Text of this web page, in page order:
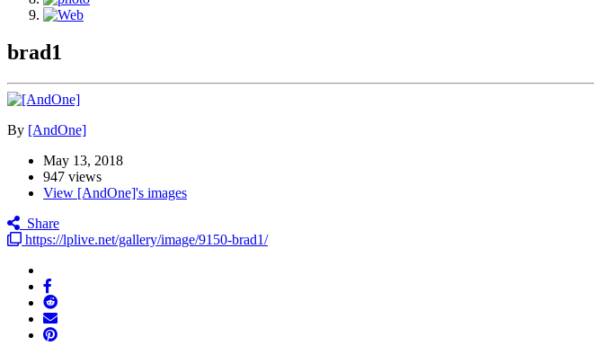
brad1
By [AndOne]
May 13, 2018
947 views
View [AndOne]'s images
Share
https://lplive.net/gallery/image/9150-brad1/